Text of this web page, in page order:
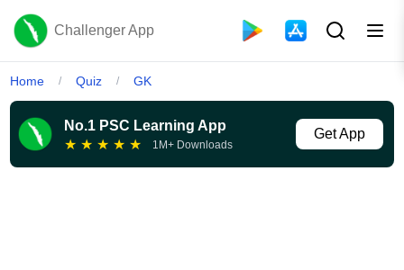
Challenger App
Home / Quiz / GK
No.1 PSC Learning App
★ ★ ★ ★ ★ 1M+ Downloads
Get App